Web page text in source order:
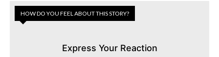
HOW DO YOU FEEL ABOUT THIS STORY?
Express Your Reaction